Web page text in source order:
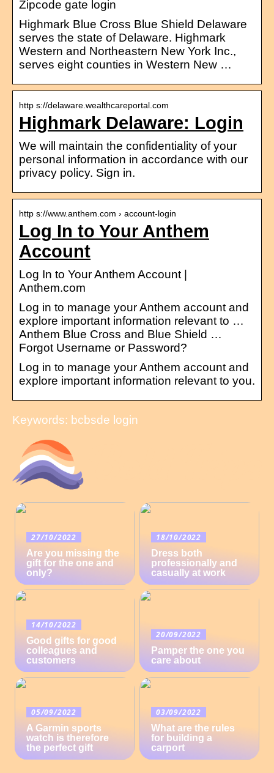
Zipcode gate login
Highmark Blue Cross Blue Shield Delaware
serves the state of Delaware. Highmark
Western and Northeastern New York Inc.,
serves eight counties in Western New …
http s://delaware.wealthcareportal.com
Highmark Delaware: Login
We will maintain the confidentiality of your
personal information in accordance with our
privacy policy. Sign in.
http s://www.anthem.com › account-login
Log In to Your Anthem
Account
Log In to Your Anthem Account |
Anthem.com
Log in to manage your Anthem account and
explore important information relevant to …
Anthem Blue Cross and Blue Shield …
Forgot Username or Password?
Log in to manage your Anthem account and
explore important information relevant to you.
Keywords: bcbsde login
27/10/2022
Are you missing the
gift for the one and
only?
18/10/2022
Dress both
professionally and
casually at work
14/10/2022
Good gifts for good
colleagues and
customers
20/09/2022
Pamper the one you
care about
05/09/2022
A Garmin sports
watch is therefore
the perfect gift
03/09/2022
What are the rules
for building a
carport